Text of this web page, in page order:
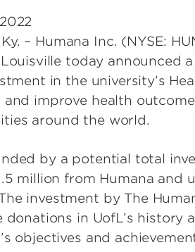
Ky. – Humana Inc. (NYSE:
today announced
in the university’s
and improve health
around the world.
by a potential total
million from Humana and
investment by The
donations in UofL’s
objectives and